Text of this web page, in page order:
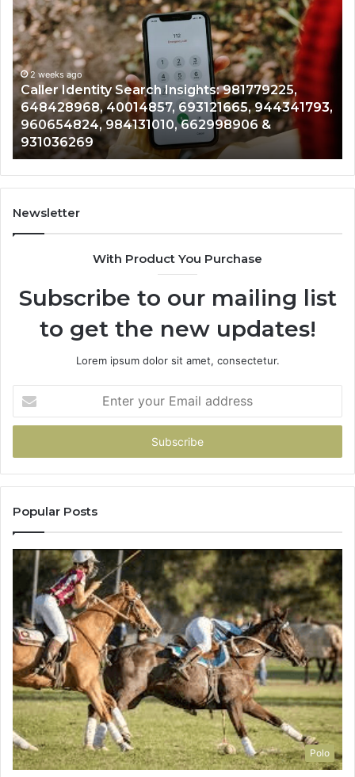
Search
Data
Overview:
900555559,
961360874,
979080152,
911844108,
8146599,
901200351,
665015268,
945284831,
914232159,
902337766
2 weeks ago
Telephone Search Data Overview: 900555559,
961360874, 979080152, 911844108, 8146599,
901200351, 665015268, 945284831, 914232159,
902337766 & 900906333
Newsletter
With Product You Purchase
Subscribe to our mailing list
to get the new updates!
Lorem ipsum dolor sit amet, consectetur.
your
Email
Popular Posts
Polo